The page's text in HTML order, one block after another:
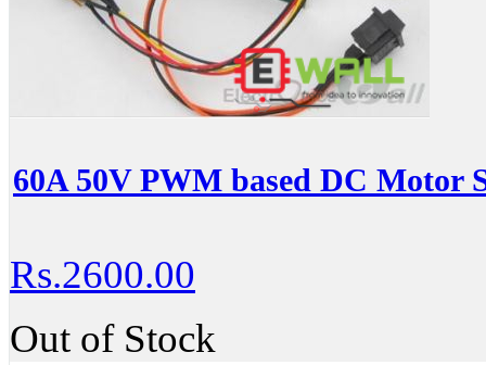
60A 50V PWM based DC Motor
Rs.2600.00
Out of Stock